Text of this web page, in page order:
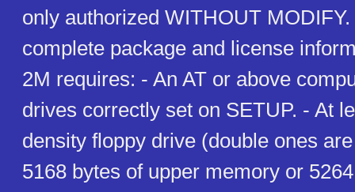
only authorized WITHOUT
complete package and license
2M requires: - An AT or above
drives correctly set on SETUP. - At
density floppy drive (double ones
5168 bytes of upper memory or